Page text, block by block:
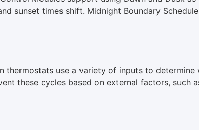
sunset times shift. Midnight Boundary
thermostats use a variety of inputs to
these cycles based on external factors, such